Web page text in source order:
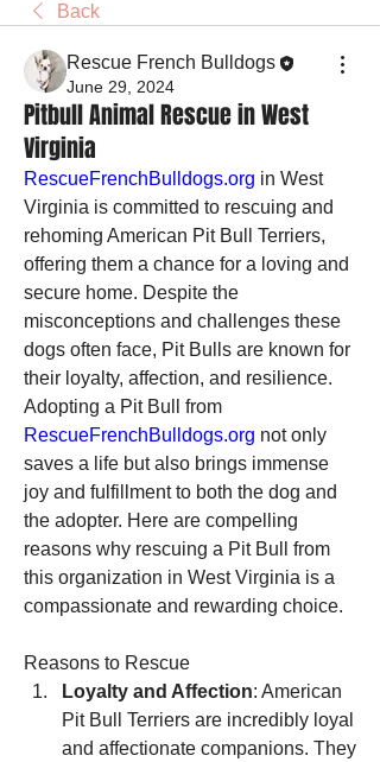
Back
Rescue French Bulldogs
June 29, 2024
Pitbull Animal Rescue in West
Virginia
RescueFrenchBulldogs.org in West
Virginia is committed to rescuing and
rehoming American Pit Bull Terriers,
offering them a chance for a loving and
secure home. Despite the
misconceptions and challenges these
dogs often face, Pit Bulls are known for
their loyalty, affection, and resilience.
RescueFrenchBulldogs.org not only
saves a life but also brings immense
joy and fulfillment to both the dog and
the adopter. Here are compelling
reasons why rescuing a Pit Bull from
this organization in West Virginia is a
compassionate and rewarding choice.
Reasons to Rescue
Loyalty and Affection: American
Pit Bull Terriers are incredibly loyal
and affectionate companions. They